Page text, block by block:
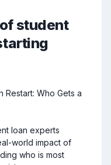
student
Restart: Who Gets a
loan experts
world impact of
who is most